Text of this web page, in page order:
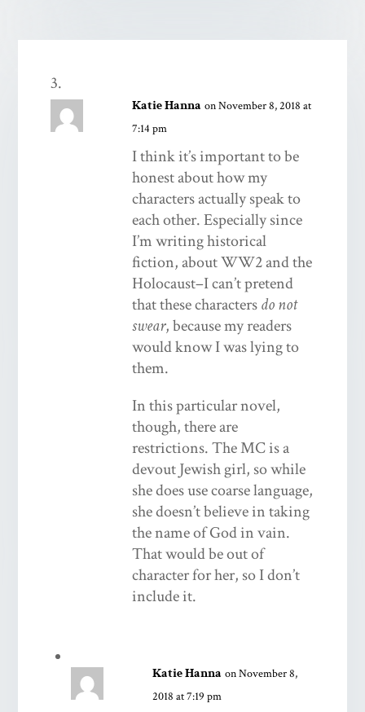
Katie Hanna on November 8, 2018 at
7:14 pm
I think it’s important to be
honest about how my
characters actually speak to
each other. Especially since
I’m writing historical
fiction, about WW2 and the
Holocaust–I can’t pretend
that these charactersdo not
swear, because my readers
would know I was lying to
them.
In this particular novel,
though, there are
restrictions. The MC is a
devout Jewish girl, so while
she does use coarse language,
she doesn’t believe in taking
the name of God in vain.
That would be out of
character for her, so I don’t
include it.
Katie Hanna on November 8,
2018 at 7:19 pm